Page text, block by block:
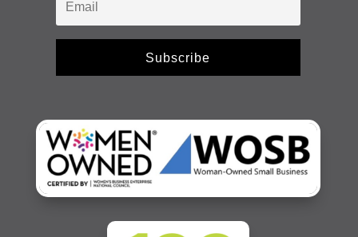
Subscribe